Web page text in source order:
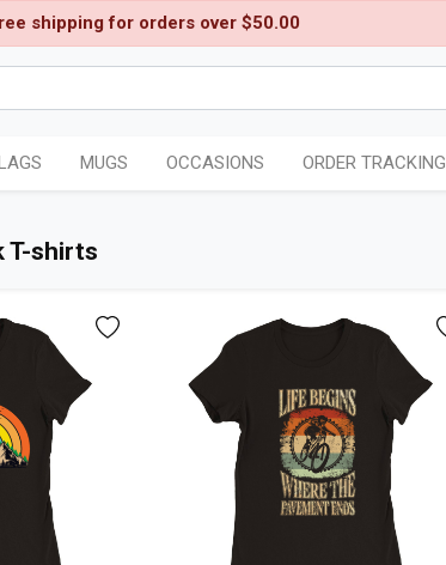
shipping for orders over $50.00
MUGS OCCASIONS ORDER TRACKING
T-shirts